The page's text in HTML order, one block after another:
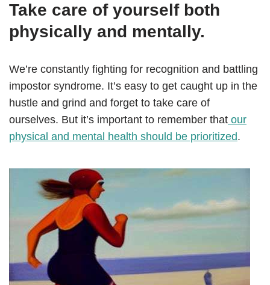
Take care of yourself both
physically and mentally.
We’re constantly fighting for recognition and battling
impostor syndrome. It’s easy to get caught up in the
hustle and grind and forget to take care of
ourselves. But it’s important to remember that our
physical and mental health should be prioritized.